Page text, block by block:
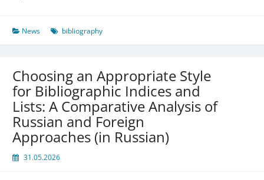
News bibliography
Choosing an Appropriate Style
for Bibliographic Indices and
Lists: A Comparative Analysis of
Russian and Foreign
Approaches (in Russian)
31.05.2026